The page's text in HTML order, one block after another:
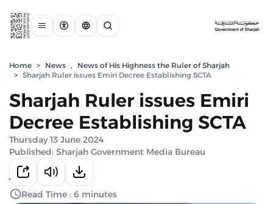
Home > News ,
News of His Highness the Ruler of Sharjah
> Sharjah Ruler issues Emiri Decree Establishing SCTA
Sharjah Ruler issues Emiri
Decree Establishing SCTA
Thursday 13 June 2024
Published: Sharjah Government Media Bureau
Read Time : 6 minutes